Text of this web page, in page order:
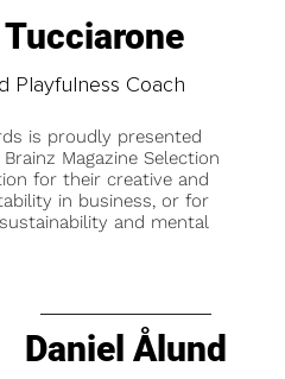
Playfulness Coach
is proudly presented
Magazine Selection
for their creative and
in business, or for
and mental
Daniel Ålund